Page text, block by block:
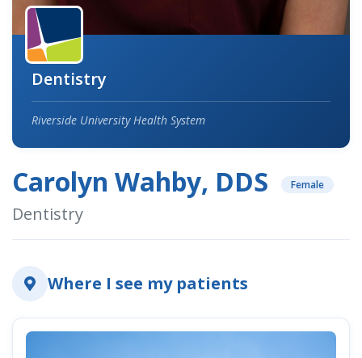
Dentistry
Riverside University Health System
Carolyn Wahby, DDS Female
Dentistry
Where I see my patients